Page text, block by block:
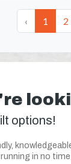
‹ 1 2
options!
in no time.